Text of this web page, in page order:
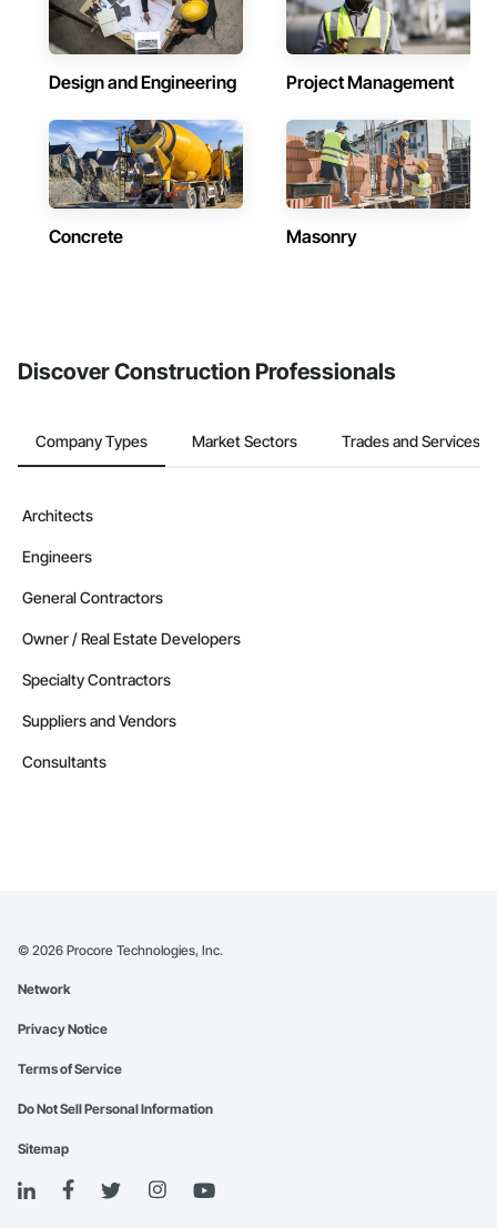
Design and Engineering Project Management
Concrete Masonry
Discover Construction Professionals
Company Types Market Sectors Trades and Services
Architects
Engineers
General Contractors
Owner / Real Estate Developers
Specialty Contractors
Suppliers and Vendors
Consultants
© 2026 Procore Technologies, Inc.
Network
Privacy Notice
Terms of Service
Do Not Sell Personal Information
Sitemap